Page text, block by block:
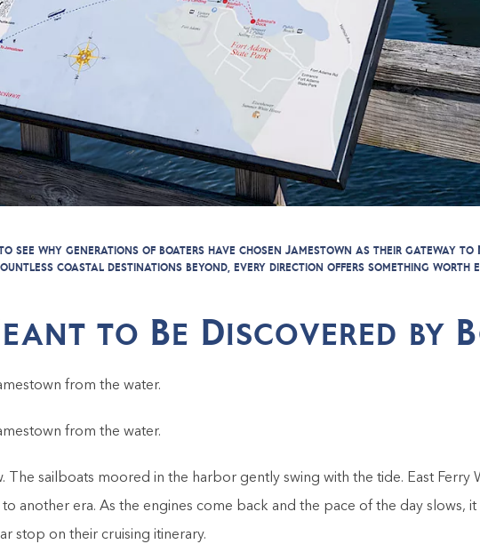
see why generations of boaters have chosen Jamestown as their gateway
coastal destinations beyond, every direction offers something worth
to Be Discovered by
from the water.
from the water.
sailboats moored in the harbor gently swing with the tide. East Ferry
another era. As the engines come back and the pace of the day slows,
stop on their cruising itinerary.